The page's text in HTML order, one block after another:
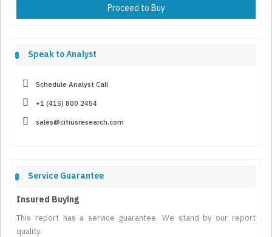
Proceed to Buy
Speak to Analyst
Schedule Analyst Call
+1 (415) 800 2454
sales@citiusresearch.com
Service Guarantee
Insured Buying
This report has a service guarantee. We stand by our report
quality.